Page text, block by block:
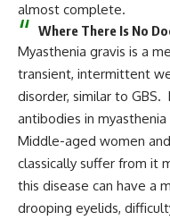
almost complete.
Where There Is No
Myasthenia gravis is a
transient, intermittent
disorder, similar to GBS.
antibodies in
Middle-aged women
classically suffer from it
this disease can have a
drooping eyelids,